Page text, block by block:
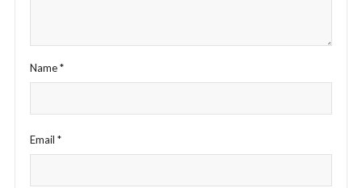
Name*
Email *